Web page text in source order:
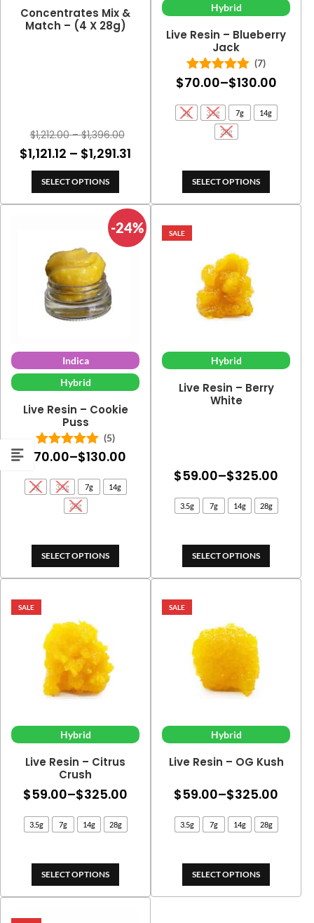
Concentrates Mix &
Match – (4 X 28g)
$1,212.00 – $1,396.00Price
range:
$1,121.12 – $1,291.31
through
$1,291.31
SELECT OPTIONS
Hybrid
Live Resin – Blueberry
Jack
Rated5.00
out of 5
(7)
$70.00–$130.00Price
2g 3.5g 7g 14g
28g
SELECT OPTIONS
-24%
Indica
Hybrid
Live Resin – Cookie
Puss
Rated5.00
out of 5
(5)
70.00–$130.00Price
range:
$70.00
through
2g 3.5g 7g 14g
28g
SELECT OPTIONS
SALE
Hybrid
Live Resin – Berry
White
$59.00–$325.00
3.5g 7g 14g 28g
SELECT OPTIONS
SALE
Hybrid
Live Resin – Citrus
Crush
$59.00–$325.00
range:
$59.00
3.5g 7g 14g 28g
SELECT OPTIONS
SALE
Hybrid
Live Resin – OG Kush
$59.00–$325.00
3.5g 7g 14g 28g
SELECT OPTIONS